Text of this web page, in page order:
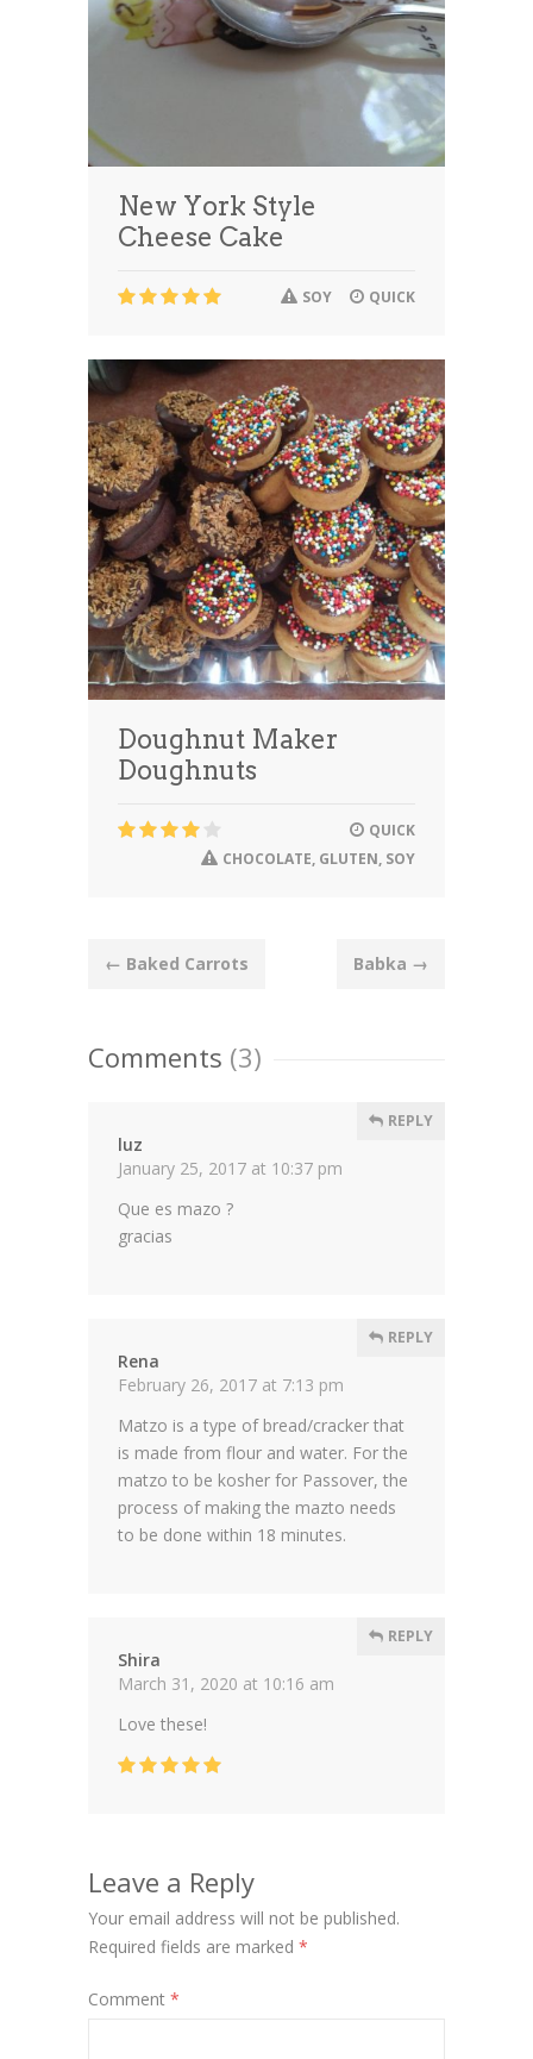
New York Style
Cheese Cake
QUICK
SOY
Doughnut Maker
Doughnuts
QUICK
CHOCOLATE, GLUTEN, SOY
Post
← Baked Carrots Babka →
Comments (3)
luz
January 25, 2017 at 10:37 pm
REPLY
Que es mazo ?
gracias
Rena
February 26, 2017 at 7:13 pm
REPLY
Matzo is a type of bread/cracker that
is made from flour and water. For the
matzo to be kosher for Passover, the
process of making the mazto needs
to be done within 18 minutes.
Shira
March 31, 2020 at 10:16 am
REPLY
Love these!
Leave a Reply
Your email address will not be published.
Required fields are marked *
Comment *